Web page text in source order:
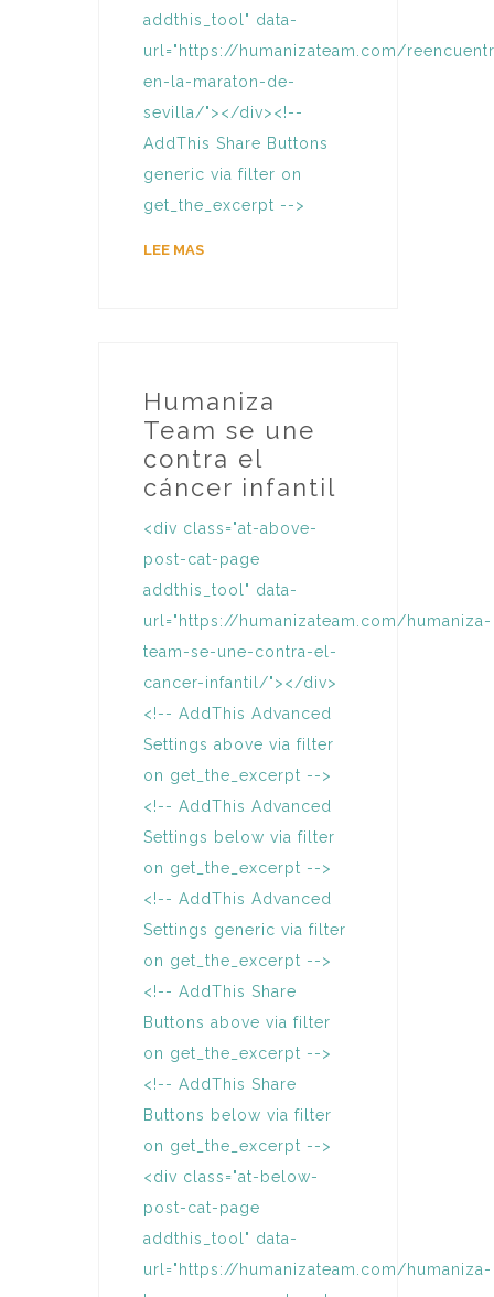
addthis_tool" data-
url="https://humanizateam.com/
en-la-maraton-de-
sevilla/"></div><!--
AddThis Share Buttons
generic via filter on
get_the_excerpt -->
LEE MAS
Humaniza
Team se une
contra el
cáncer infantil
<div class="at-above-
post-cat-page
addthis_tool" data-
url="https://humanizateam.com/humaniza-
team-se-une-contra-el-
cancer-infantil/"></div>
<!-- AddThis Advanced
Settings above via filter
on get_the_excerpt -->
<!-- AddThis Advanced
Settings below via filter
on get_the_excerpt -->
<!-- AddThis Advanced
Settings generic via filter
on get_the_excerpt -->
<!-- AddThis Share
Buttons above via filter
on get_the_excerpt -->
<!-- AddThis Share
Buttons below via filter
on get_the_excerpt -->
<div class="at-below-
post-cat-page
addthis_tool" data-
url="https://humanizateam.com/humaniza-